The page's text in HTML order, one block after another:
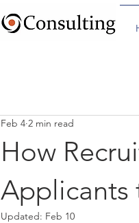
How
Applicants
Feb 4 2 min read
Updated: Feb 10